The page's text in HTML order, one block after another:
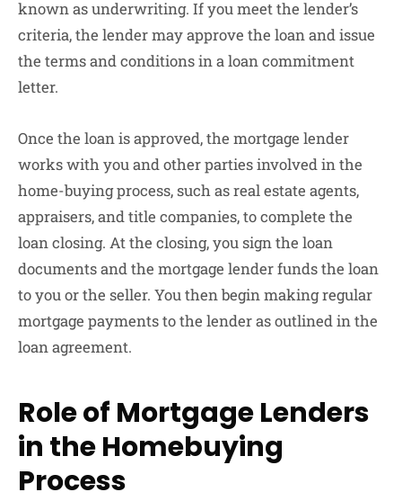
known as underwriting. If you meet the lender’s
criteria, the lender may approve the loan and issue
the terms and conditions in a loan commitment
letter.
Once the loan is approved, the mortgage lender
works with you and other parties involved in the
home-buying process, such as real estate agents,
appraisers, and title companies, to complete the
loan closing. At the closing, you sign the loan
documents and the mortgage lender funds the loan
to you or the seller. You then begin making regular
mortgage payments to the lender as outlined in the
loan agreement.
Role of Mortgage Lenders
in the Homebuying
Process